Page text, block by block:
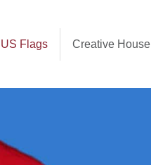
US Flags Creative House